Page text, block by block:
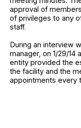
approval of
of privileges to any
staff.
During an interview
manager, on 1/29/14
entity provided the
the facility and the
appointments every